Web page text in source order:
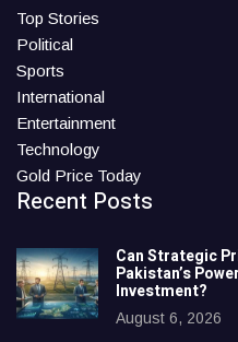
Top Stories
Political
Sports
International
Entertainment
Technology
Gold Price Today
Recent Posts
Can Strategic
Pakistan’s
Investment?
August 6, 2026